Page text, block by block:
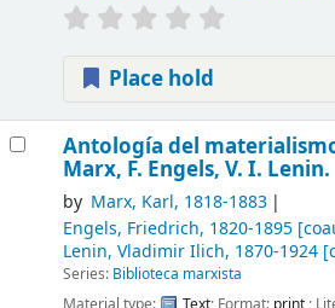
Place hold
Antología del
Marx, F. Engels, V. I. Lenin.
by Marx, Karl, 1818-1883
Engels, Friedrich, 1820-1895
Lenin, Vladimir Ilich, 1870-1924
Series: Biblioteca marxista